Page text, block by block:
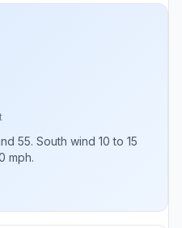
55. South wind 10 to 15
mph.